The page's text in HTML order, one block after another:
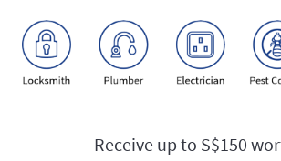
Receive up to S$150